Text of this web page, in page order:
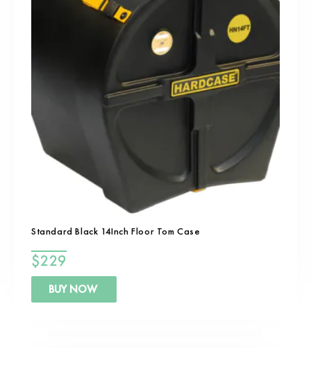
Standard Black 14Inch Floor Tom Case
$229
BUY NOW